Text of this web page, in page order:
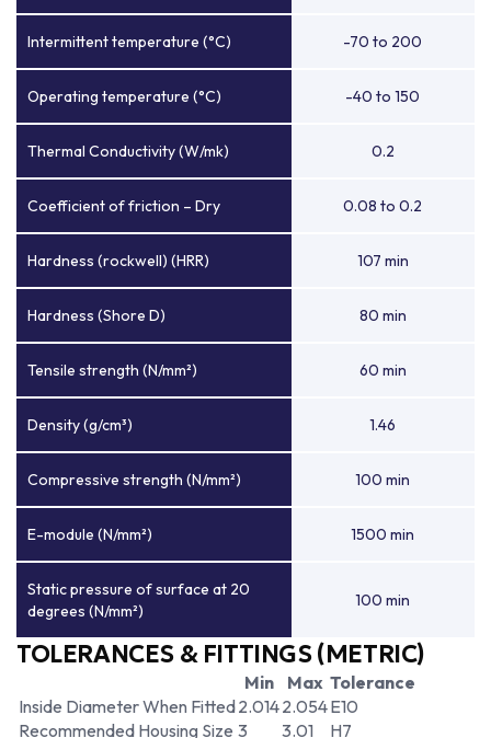
Intermittent temperature (°C) -70 to 200
Operating temperature (°C) -40 to 150
Thermal Conductivity (W/mk) 0.2
Coefficient of friction – Dry 0.08 to 0.2
Hardness (rockwell) (HRR) 107 min
Hardness (Shore D) 80 min
Tensile strength (N/mm²) 60 min
Density (g/cm³) 1.46
Compressive strength (N/mm²) 100 min
E-module (N/mm²) 1500 min
Static pressure of surface at 20
degrees (N/mm²)
100 min
TOLERANCES & FITTINGS (METRIC)
Min Max Tolerance
Inside Diameter When Fitted2.0142.054E10
Recommended Housing Size 3 3.01 H7